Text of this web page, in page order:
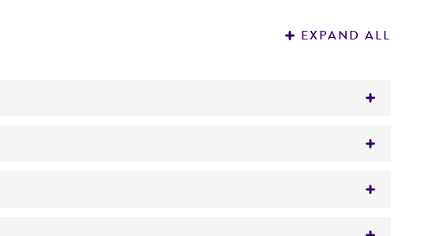
EXPAND ALL